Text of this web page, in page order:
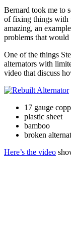
Bernard took me to
of fixing things with
amazing, an
problems that would
One of the things
alternators with
video that discuss
17 gauge
plastic sheet
bamboo
broken
Here’s the video